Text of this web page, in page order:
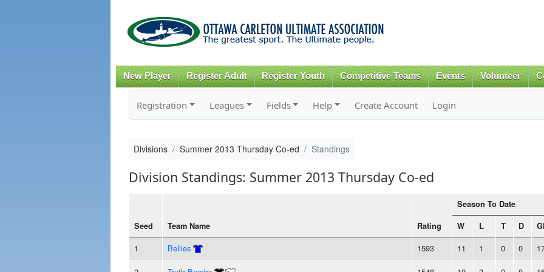
content
New Player Register Adult Register Youth Competitive Teams Events Volunteer
Registration Leagues Fields Help Create Account Login
Divisions Summer 2013 Thursday Co-ed Standings
Division Standings: Summer 2013 Thursday Co-ed
Seed Team Name Rating
Season To Date
W L T D
1 Bellies 1593 11 1 0 0